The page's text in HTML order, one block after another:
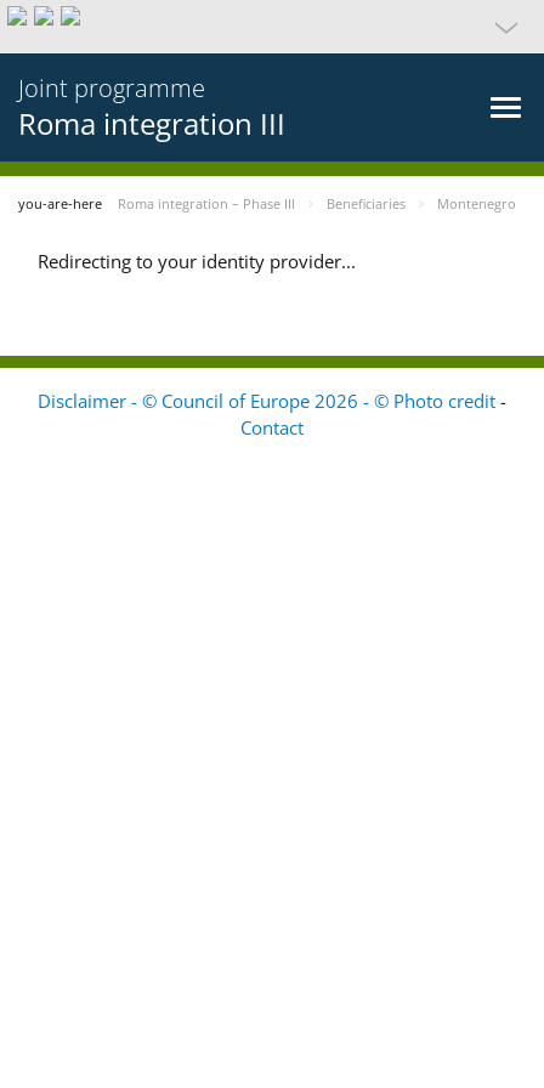
Joint programme
Roma integration III
you-are-here Roma integration – Phase III Beneficiaries Montenegro
Redirecting to your identity provider...
Disclaimer - © Council of Europe 2026 - © Photo credit -
Contact